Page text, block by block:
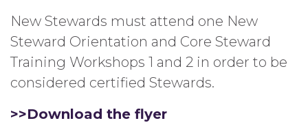
New Stewards must attend one New
Steward Orientation and Core Steward
Training Workshops 1 and 2 in order to be
considered certified Stewards.
>>Download the flyer